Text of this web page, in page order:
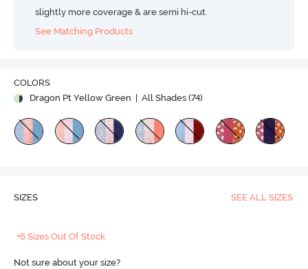
slightly more coverage & are semi hi-cut.
See Matching Products
COLORS
Dragon Pt Yellow Green
| All Shades (74)
SIZES SEE ALL SIZES
+6 Sizes Out Of Stock
Not sure about your size?